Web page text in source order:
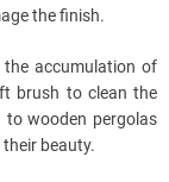
the finish.
the accumulation of
brush to clean the
to wooden pergolas
beauty.